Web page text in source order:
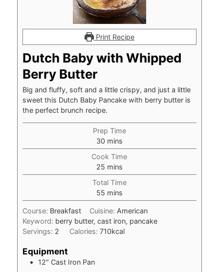
Print Recipe
Dutch Baby with Whipped
Berry Butter
Big and fluffy, soft and a little crispy, and just a little
sweet this Dutch Baby Pancake with berry butter is
the perfect brunch recipe.
Prep Time
30minutes
mins
Cook Time
25minutes
mins
Total Time
55minutes
mins
Course: Breakfast Cuisine: American
Keyword: berry butter, cast iron, pancake
Servings: 2 Calories: 710kcal
Equipment
12" Cast Iron Pan